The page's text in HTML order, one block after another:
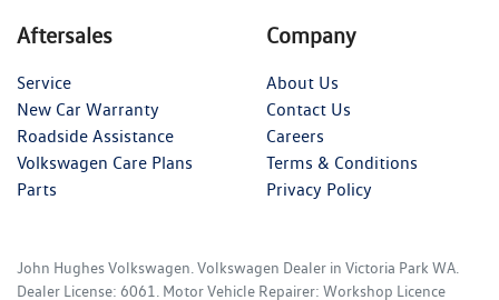
Aftersales
Service
New Car Warranty
Roadside Assistance
Volkswagen Care Plans
Parts
Company
About Us
Contact Us
Careers
Terms & Conditions
Privacy Policy
John Hughes Volkswagen Volkswagen Dealer in Victoria Park WA
Dealer License: 6061 Motor Vehicle Repairer: Workshop Licence